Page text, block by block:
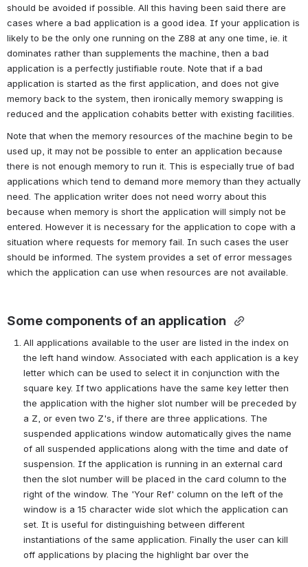
should be avoided if possible. All this having been said there are
cases where a bad application is a good idea. If your application is
likely to be the only one running on the Z88 at any one time, ie. it
dominates rather than supplements the machine, then a bad
application is a perfectly justifiable route. Note that if a bad
application is started as the first application, and does not give
memory back to the system, then ironically memory swapping is
reduced and the application cohabits better with existing facilities.
Note that when the memory resources of the machine begin to be
used up, it may not be possible to enter an application because
there is not enough memory to run it. This is especially true of bad
applications which tend to demand more memory than they actually
need. The application writer does not need worry about this
because when memory is short the application will simply not be
entered. However it is necessary for the application to cope with a
situation where requests for memory fail. In such cases the user
should be informed. The system provides a set of error messages
which the application can use when resources are not available.
Some components of an application
All applications available to the user are listed in the index on
the left hand window. Associated with each application is a key
letter which can be used to select it in conjunction with the
square key. If two applications have the same key letter then
the application with the higher slot number will be preceded by
a Z, or even two Z's, if there are three applications. The
suspended applications window automatically gives the name
of all suspended applications along with the time and date of
suspension. If the application is running in an external card
then the slot number will be placed in the card column to the
right of the window. The 'Your Ref' column on the left of the
window is a 15 character wide slot which the application can
set. It is useful for distinguishing between different
instantiations of the same application. Finally the user can kill
off applications by placing the highlight bar over the